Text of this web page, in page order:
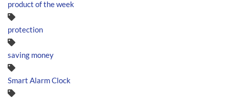
product of the week
protection
saving money
Smart Alarm Clock